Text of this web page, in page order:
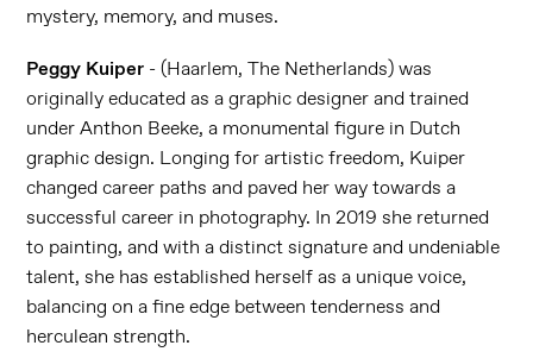
mystery, memory, and muses.
Peggy Kuiper - (Haarlem, The Netherlands) was
originally educated as a graphic designer and trained
under Anthon Beeke, a monumental figure in Dutch
graphic design. Longing for artistic freedom, Kuiper
changed career paths and paved her way towards a
successful career in photography. In 2019 she returned
to painting, and with a distinct signature and undeniable
talent, she has established herself as a unique voice,
balancing on a fine edge between tenderness and
herculean strength.